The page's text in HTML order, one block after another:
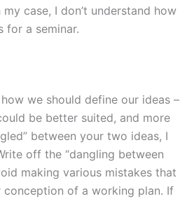
case, I don’t understand how
for a seminar.
we should define our ideas –
be better suited, and more
between your two ideas, I
off the “dangling between
making various mistakes that
conception of a working plan. If